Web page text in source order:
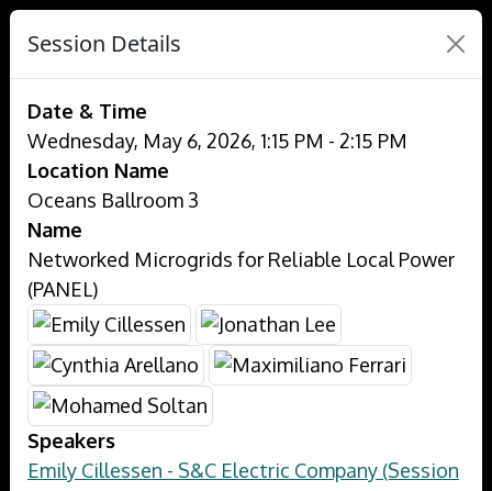
Session Details
Date & Time
Wednesday, May 6, 2026, 1:15 PM - 2:15 PM
Location Name
Oceans Ballroom 3
Name
Networked Microgrids for Reliable Local Power
(PANEL)
Speakers
Emily Cillessen - S&C Electric Company (Session